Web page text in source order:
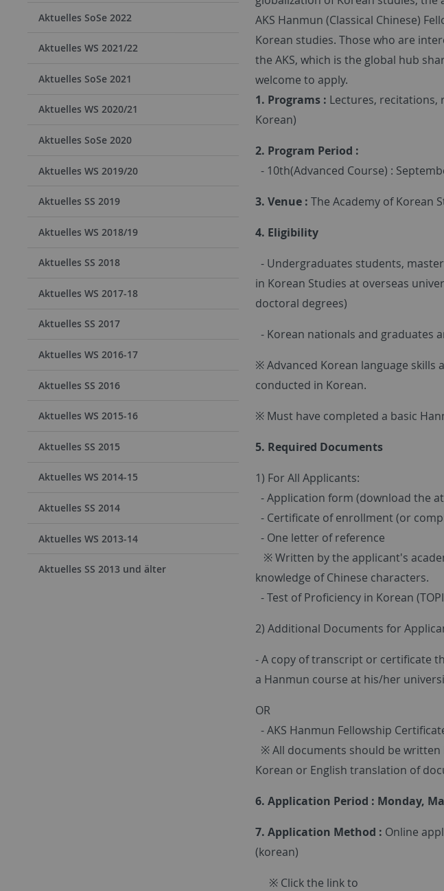
Aktuelles SoSe 2022
Aktuelles WS 2021/22
Aktuelles SoSe 2021
Aktuelles WS 2020/21
Aktuelles SoSe 2020
Aktuelles WS 2019/20
Aktuelles SS 2019
Aktuelles WS 2018/19
Aktuelles SS 2018
Aktuelles WS 2017-18
Aktuelles SS 2017
Aktuelles WS 2016-17
Aktuelles SS 2016
Aktuelles WS 2015-16
Aktuelles SS 2015
Aktuelles WS 2014-15
Aktuelles SS 2014
Aktuelles WS 2013-14
Aktuelles SS 2013 und älter
AKS Hanmun (Classical Chinese)
Korean studies. Those who are
the AKS, which is the global hub
welcome to apply.
1. Programs : Lectures, recitations,
Korean)
2. Program Period :
- 10th(Advanced Course) :
3. Venue : The Academy of Korean
4. Eligibility
- Undergraduates students,
in Korean Studies at overseas
doctoral degrees)
- Korean nationals and graduates
※ Advanced Korean language
conducted in Korean.
※ Must have completed a basic
5. Required Documents
1) For All Applicants:
- Application form (download the
- Certificate of enrollment (or
- One letter of reference
※ Written by the applicant's
knowledge of Chinese characters.
- Test of Proficiency in Korean
2) Additional Documents for
- A copy of transcript or certificate
a Hanmun course at his/her
OR
- AKS Hanmun Fellowship
※ All documents should be written
Korean or English translation of
6. Application Period : Monday,
7. Application Method : Online
(korean)
※ Click the link to